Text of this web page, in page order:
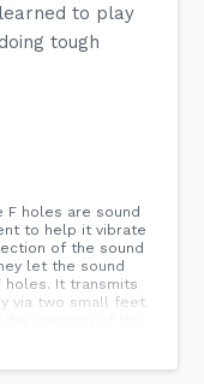
to play
tough
F holes are sound
to help it vibrate
of the sound
let the sound
holes. It transmits
via two small feet.
creation of the
the bridge’s left